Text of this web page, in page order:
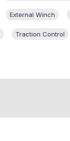
External Winch
Traction Control